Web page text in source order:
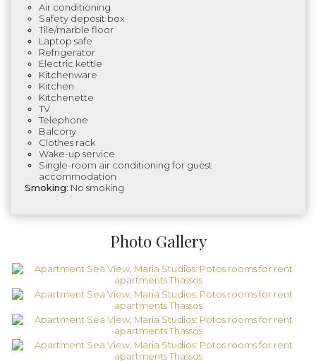
Air conditioning
Safety deposit box
Tile/marble floor
Laptop safe
Refrigerator
Electric kettle
Kitchenware
Kitchen
Kitchenette
TV
Telephone
Balcony
Clothes rack
Wake-up service
Single-room air conditioning for guest
accommodation
Smoking: No smoking
Photo Gallery